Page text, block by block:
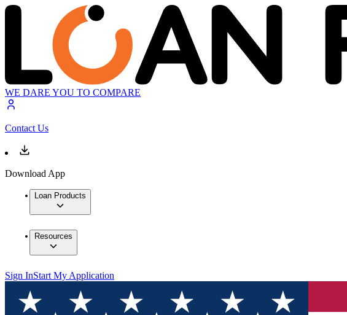
WE DARE YOU TO COMPARE
Contact Us
Download App
Loan Products
Resources
Sign InStart My Application